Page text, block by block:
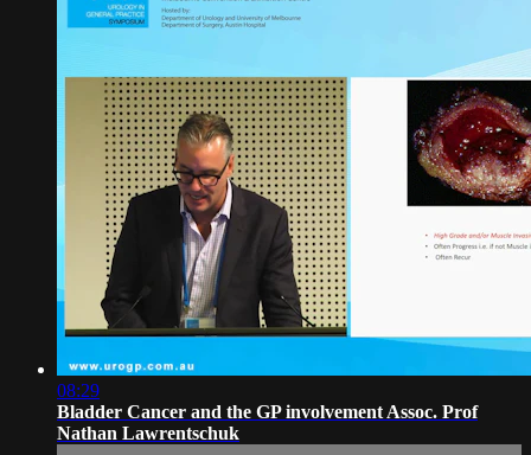
08:29
Bladder Cancer and the GP involvement Assoc. Prof
Nathan Lawrentschuk